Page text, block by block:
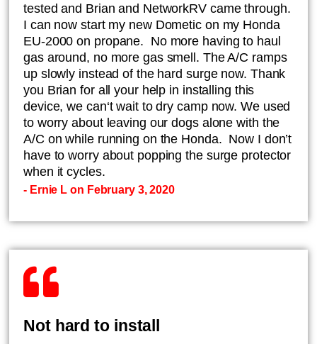
tested and Brian and NetworkRV came through.
I can now start my new Dometic on my Honda
EU-2000 on propane. No more having to haul
gas around, no more gas smell. The A/C ramps
up slowly instead of the hard surge now. Thank
you Brian for all your help in installing this
device, we can‘t wait to dry camp now. We used
to worry about leaving our dogs alone with the
A/C on while running on the Honda. Now I don’t
have to worry about popping the surge protector
when it cycles.
- Ernie L on February 3, 2020
Not hard to install